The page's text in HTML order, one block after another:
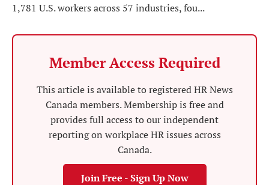
1,781 U.S. workers across 57 industries, fou...
Member Access Required
This article is available to registered HR News
Canada members. Membership is free and
provides full access to our independent
reporting on workplace HR issues across
Canada.
Join Free - Sign Up Now